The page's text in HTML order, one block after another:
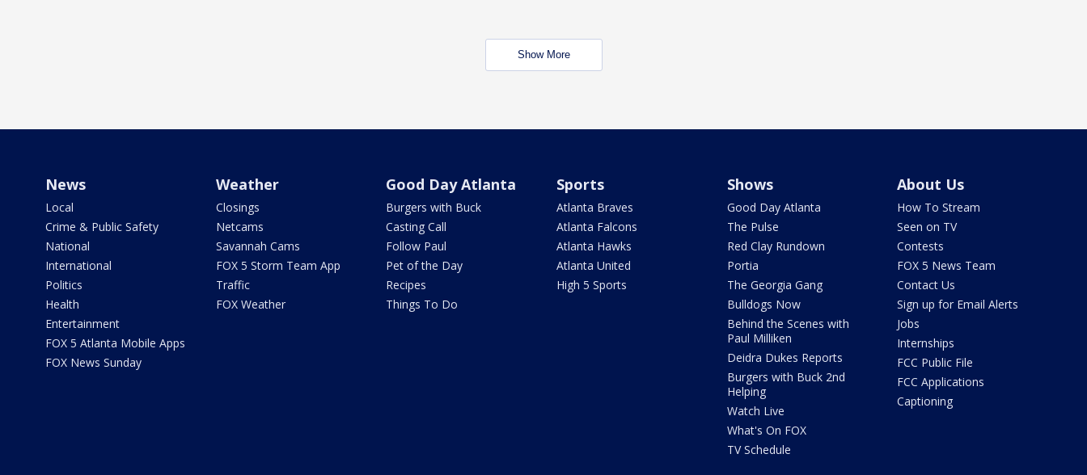
Show More
News
Local
Crime & Public Safety
National
International
Politics
Health
Entertainment
FOX 5 Atlanta Mobile Apps
FOX News Sunday
Weather
Closings
Netcams
Savannah Cams
FOX 5 Storm Team App
Traffic
FOX Weather
Good Day Atlanta
Burgers with Buck
Casting Call
Follow Paul
Pet of the Day
Recipes
Things To Do
Sports
Atlanta Braves
Atlanta Falcons
Atlanta Hawks
Atlanta United
High 5 Sports
Shows
Good Day Atlanta
The Pulse
Red Clay Rundown
Portia
The Georgia Gang
Bulldogs Now
Behind the Scenes with
Paul Milliken
Deidra Dukes Reports
Burgers with Buck 2nd
Helping
Watch Live
What's On FOX
TV Schedule
About Us
How To Stream
Seen on TV
Contests
FOX 5 News Team
Contact Us
Sign up for Email Alerts
Jobs
Internships
FCC Public File
FCC Applications
Captioning